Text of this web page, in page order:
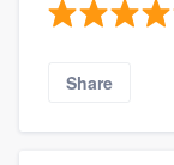
Share